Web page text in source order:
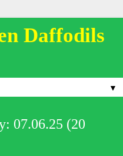
Daffodils
▼
07.06.25 (20